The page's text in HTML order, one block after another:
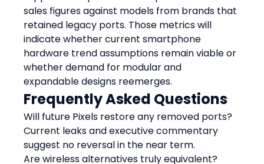
sales figures against models from brands that
retained legacy ports. Those metrics will
indicate whether current smartphone
hardware trend assumptions remain viable or
whether demand for modular and
expandable designs reemerges.
Frequently Asked Questions
Will future Pixels restore any removed ports?
Current leaks and executive commentary
suggest no reversal in the near term.
Are wireless alternatives truly equivalent?